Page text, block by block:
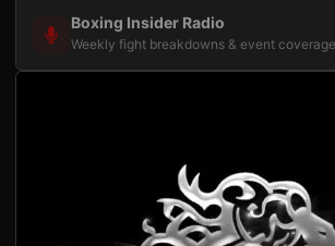
Boxing Insider Radio
Weekly fight breakdowns & event